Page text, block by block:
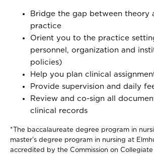
Bridge the gap between theory
practice
Orient you to the practice
personnel, organization and
policies)
Help you plan clinical
Provide supervision and daily
Review and co-sign all
clinical records
*The baccalaureate degree program in
master’s degree program in nursing at
accredited by the Commission on Collegiate